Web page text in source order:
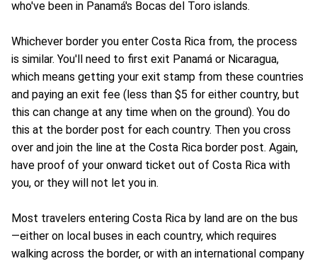
who've been in Panamá's Bocas del Toro islands.
Whichever border you enter Costa Rica from, the process
is similar. You'll need to first exit Panamá or Nicaragua,
which means getting your exit stamp from these countries
and paying an exit fee (less than $5 for either country, but
this can change at any time when on the ground). You do
this at the border post for each country. Then you cross
over and join the line at the Costa Rica border post. Again,
have proof of your onward ticket out of Costa Rica with
you, or they will not let you in.
Most travelers entering Costa Rica by land are on the bus
—either on local buses in each country, which requires
walking across the border, or with an international company